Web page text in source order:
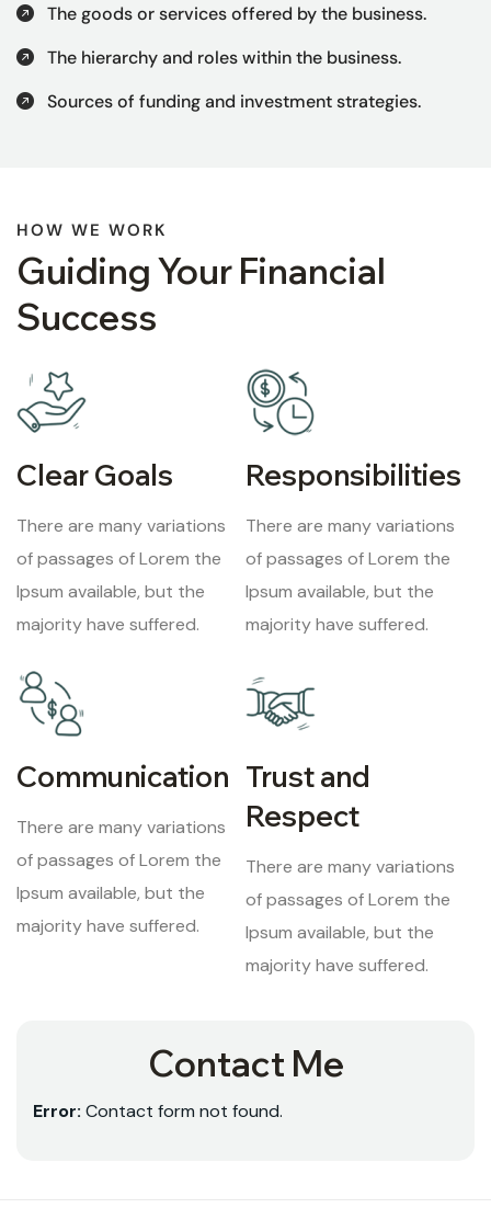
The goods or services offered by the business.
The hierarchy and roles within the business.
Sources of funding and investment strategies.
HOW WE WORK
Guiding Your Financial
Success
Clear Goals
There are many variations
of passages of Lorem the
Ipsum available, but the
majority have suffered.
Communication
There are many variations
of passages of Lorem the
Ipsum available, but the
majority have suffered.
Responsibilities
There are many variations
of passages of Lorem the
Ipsum available, but the
majority have suffered.
Trust and
Respect
There are many variations
of passages of Lorem the
Ipsum available, but the
majority have suffered.
Contact Me
Error: Contact form not found.